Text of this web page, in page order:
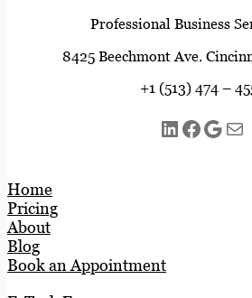
Professional Business
8425 Beechmont Ave.
+1 (513) 474 –
LinkedIn Facebook Google Mail
Home
Pricing
About
Blog
Book an Appointment